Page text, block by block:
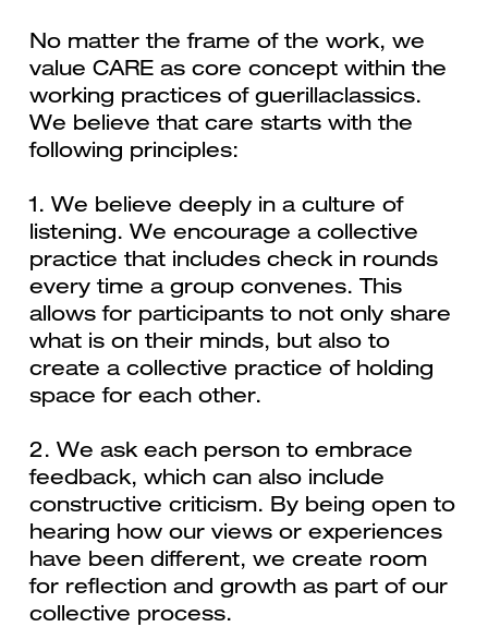
No matter the frame of the work, we
value CARE as core concept within the
working practices of guerillaclassics.
We believe that care starts with the
following principles:
1. We believe deeply in a culture of
listening. We encourage a collective
practice that includes check in rounds
every time a group convenes. This
allows for participants to not only share
what is on their minds, but also to
create a collective practice of holding
space for each other.
2. We ask each person to embrace
feedback, which can also include
constructive criticism. By being open to
hearing how our views or experiences
have been different, we create room
for reflection and growth as part of our
collective process.